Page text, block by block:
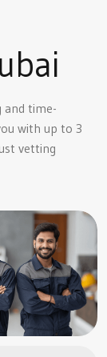
and time-
with up to 3
vetting